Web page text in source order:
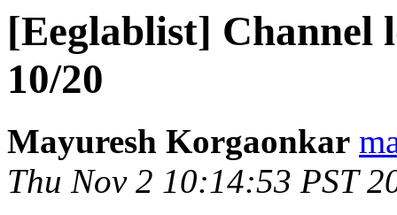
[Eeglablist] Channel
10/20
Mayuresh Korgaonkar
Thu Nov 2 10:14:53 PST